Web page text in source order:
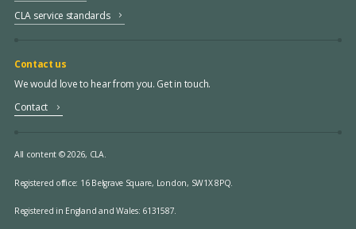
CLA service standards
Contact us
We would love to hear from you. Get in touch.
Contact
All content © 2026, CLA.
Registered office: 16 Belgrave Square, London, SW1X 8PQ.
Registered in England and Wales: 6131587.